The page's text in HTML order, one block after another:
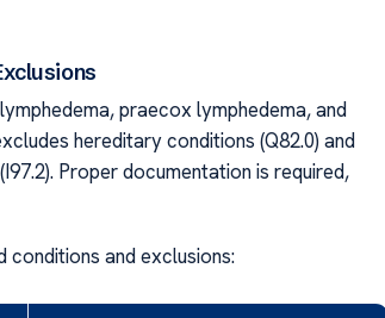
praecox lymphedema, and
hereditary conditions (Q82.0) and
Proper documentation is required,
conditions and exclusions: